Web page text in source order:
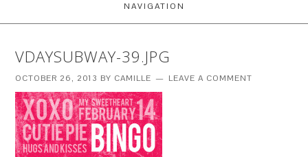
NAVIGATION
VDAYSUBWAY-39.JPG
OCTOBER 26, 2013 BY CAMILLE LEAVE A COMMENT